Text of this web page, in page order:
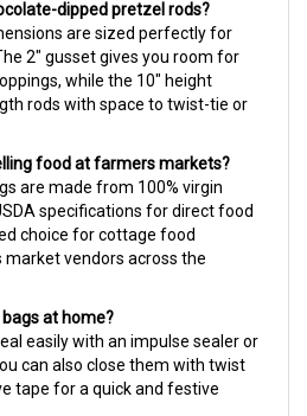
are sized perfectly for
2" gusset gives you room for
while the 10" height
rods with space to twist-tie or
food at farmers markets?
are made from 100% virgin
specifications for direct food
choice for cottage food
vendors across the
at home?
easily with an impulse sealer or
can also close them with twist
tape for a quick and festive